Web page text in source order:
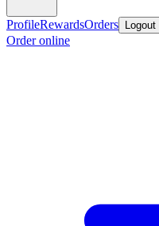
ProfileRewardsOrders Logout
Order online